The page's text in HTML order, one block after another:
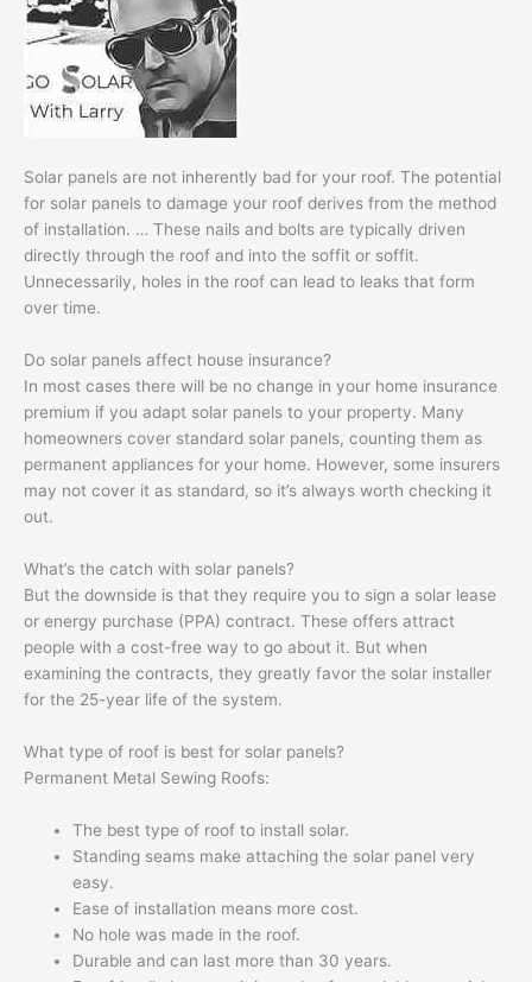
Solar panels are not inherently bad for your roof. The potential
for solar panels to damage your roof derives from the method
of installation. … These nails and bolts are typically driven
directly through the roof and into the soffit or soffit.
Unnecessarily, holes in the roof can lead to leaks that form
over time.
Do solar panels affect house insurance?
In most cases there will be no change in your home insurance
premium if you adapt solar panels to your property. Many
homeowners cover standard solar panels, counting them as
permanent appliances for your home. However, some insurers
may not cover it as standard, so it’s always worth checking it
out.
What’s the catch with solar panels?
But the downside is that they require you to sign a solar lease
or energy purchase (PPA) contract. These offers attract
people with a cost-free way to go about it. But when
examining the contracts, they greatly favor the solar installer
for the 25-year life of the system.
What type of roof is best for solar panels?
Permanent Metal Sewing Roofs:
The best type of roof to install solar.
Standing seams make attaching the solar panel very
easy.
Ease of installation means more cost.
No hole was made in the roof.
Durable and can last more than 30 years.